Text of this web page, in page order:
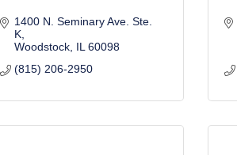
1400 N. Seminary Ave. Ste.
K
Woodstock IL 60098
(815) 206-2950